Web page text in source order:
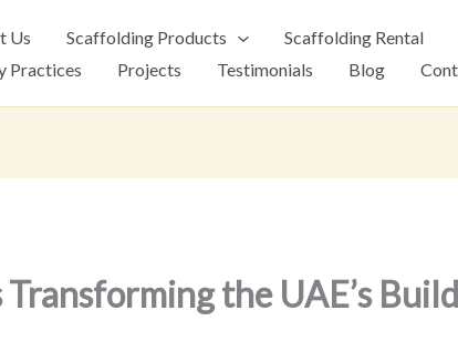
Us Scaffolding Products Scaffolding Rental
Practices
Projects Testimonials Blog
the UAE’s